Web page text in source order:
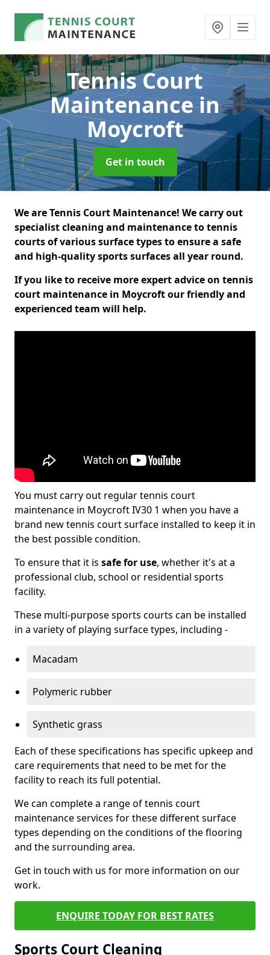
Tennis Court
Maintenancein
Moycroft
Get in touch
We are Tennis Court Maintenance! We carry out
specialist cleaning and maintenance to tennis
courts of various surface types to ensure a safe
and high-quality sports surfaces all year round.
If you like to receive more expert advice on tennis
court maintenance in Moycroft our friendly and
experienced team will help.
You must carry out regular tennis court
maintenance in Moycroft IV30 1 when you have a
brand new tennis court surface installed to keep it in
the best possible condition.
To ensure that it is safe for use, whether it's at a
professional club, school or residential sports
facility.
These multi-purpose sports courts can be installed
in a variety of playing surface types, including -
Macadam
Polymeric rubber
Synthetic grass
Each of these specifications has specific upkeep and
care requirements that need to be met for the
facility to reach its full potential.
We can complete a range of tennis court
maintenance services for these different surface
types depending on the conditions of the flooring
and the surrounding area.
Get in touch with us for more information on our
work.
ENQUIRE TODAY FOR BEST RATES
Sports Court Cleaning